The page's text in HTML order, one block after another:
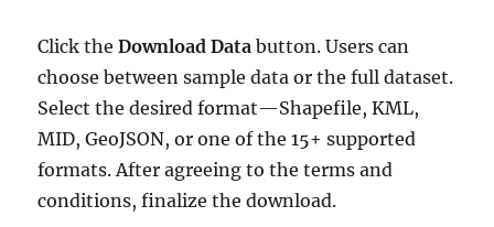
Click theDownload Data button. Users can
choose between sample data or the full dataset.
Select the desired format—Shapefile, KML,
MID, GeoJSON, or one of the 15+ supported
formats. After agreeing to the terms and
conditions, finalize the download.